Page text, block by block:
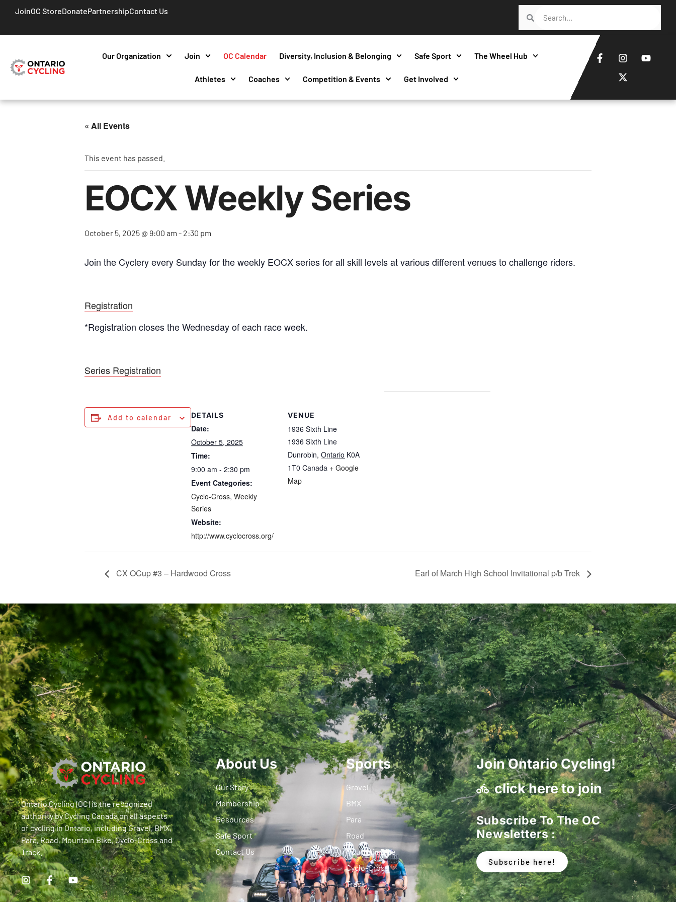
JoinOC StoreDonatePartnershipContact Us
Our Organization Join OC Calendar Diversity, Inclusion & Belonging Safe Sport The Wheel Hub
Athletes Coaches Competition & Events Get Involved
« All Events
This event has passed.
EOCX Weekly Series
October 5, 2025 @ 9:00 am - 2:30 pm
Join the Cyclery every Sunday for the weekly EOCX series for all skill levels atvarious differentvenues to challenge riders.
Registration
*Registration closes the Wednesday of each race week.
Series Registration
Add to calendar DETAILS
Date:
October 5, 2025
Time:
9:00 am - 2:30 pm
Event Categories:
Cyclo-Cross, Weekly
Series
Website:
http://www.cyclocross.org/
VENUE
1936 Sixth Line
1936 Sixth Line
Dunrobin, Ontario K0A
1T0 Canada + Google
Map
CX OCup #3 – Hardwood Cross Earl of March High School Invitational p/b Trek
Ontario Cycling (OC) is the recognized
authority by Cycling Canada on all aspects
of cycling in Ontario, including Gravel, BMX,
Para, Road, Mountain Bike, Cyclo-Cross and
Track.
About Us
Our Story
Membership
Resources
Safe Sport
Contact Us
Sports
Gravel
BMX
Para
Road
Mountain Bike
Cyclo-Cross
Track
Join Ontario Cycling!
click here to join
Subscribe To The OC
Newsletters :
Subscribe here!